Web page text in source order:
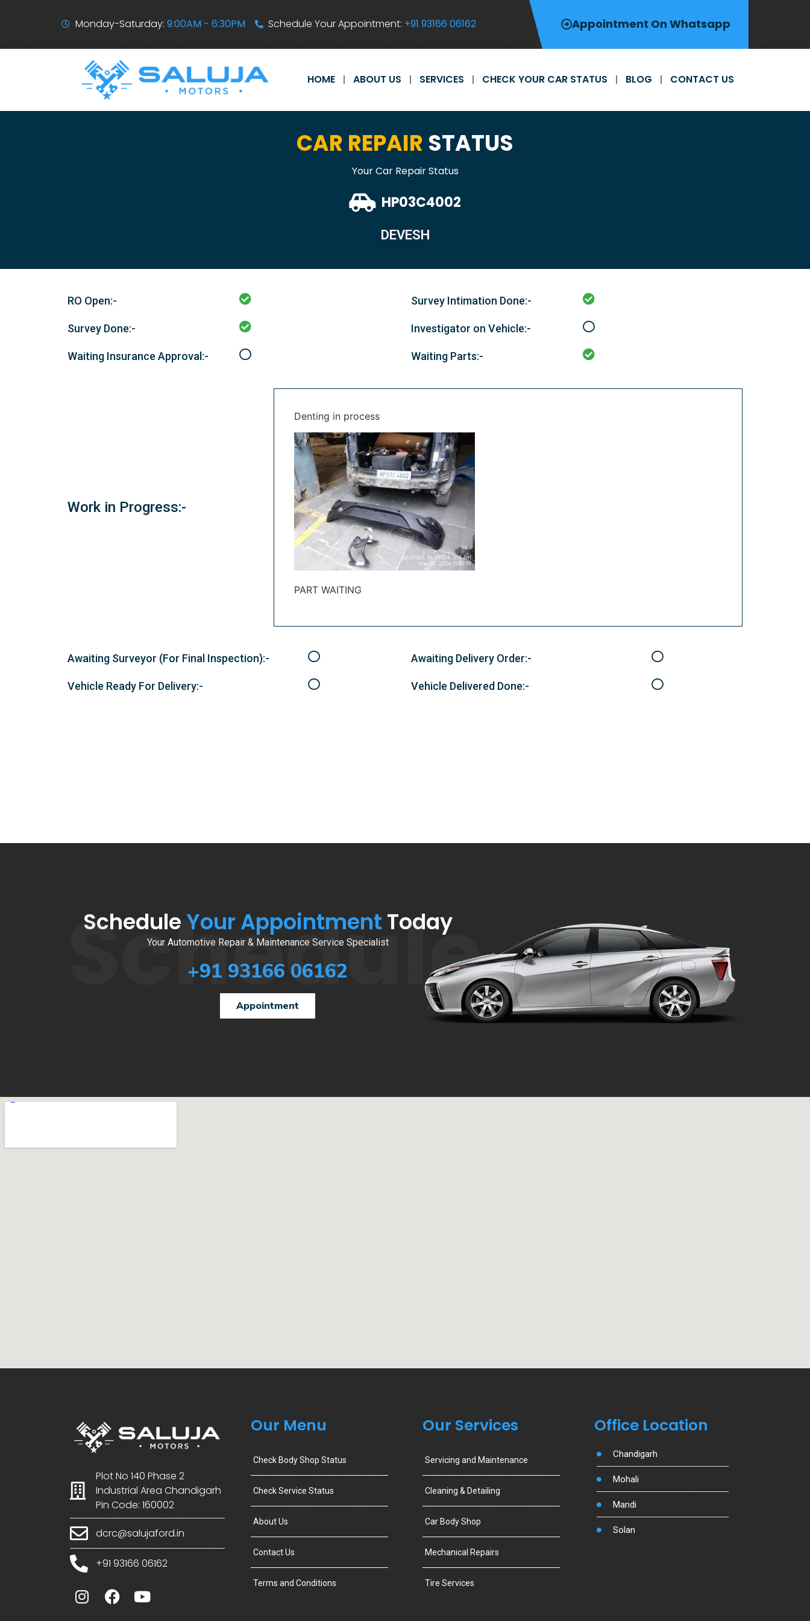
Monday-Saturday: 9:00AM - 6:30PM Schedule Your Appointment: +91 93166 06162 Appointment On Whatsapp
HOME ABOUT US SERVICES CHECK YOUR CAR STATUS BLOG CONTACT US
CAR REPAIR STATUS
Your Car Repair Status
HP03C4002
DEVESH
RO Open:- Survey Intimation Done:-
Survey Done:- Investigator on Vehicle:-
Waiting Insurance Approval:- Waiting Parts:-
Work in Progress:-
Denting in process
PART WAITING
Awaiting Surveyor (For Final Inspection):- Awaiting Delivery Order:-
Vehicle Ready For Delivery:- Vehicle Delivered Done:-
Schedule Your Appointment Today
Your Automotive Repair & Maintenance Service Specialist
+91 93166 06162
Appointment
Schedule
Plot No 140 Phase 2
Industrial Area Chandigarh
Pin Code: 160002
dcrc@salujaford.in
+91 93166 06162
Our Menu
Check Body Shop Status
Check Service Status
About Us
Contact Us
Terms and Conditions
Our Services
Servicing and Maintenance
Cleaning & Detailing
Car Body Shop
Mechanical Repairs
Tire Services
Office Location
Chandigarh
Mohali
Mandi
Solan